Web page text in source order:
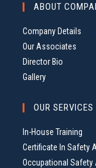
ABOUT
Company Details
Our Associates
Director Bio
Gallery
OUR SERVICES
In-House Training
Certificate In Safety
Occupational Safety